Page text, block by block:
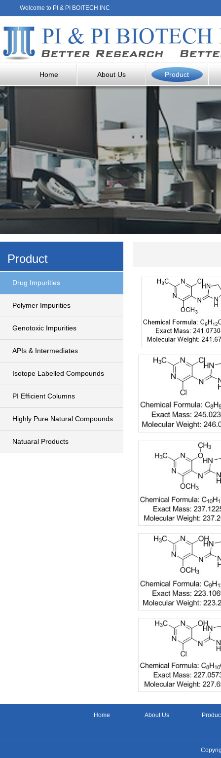
Welcome to PI & PI BOITECH INC
Home About Us Product
Product
Drug Impurities
Polymer Impurities
Genotoxic Impurities
APIs & Intermediates
Isotope Labelled Compounds
PI Efficient Columns
Highly Pure Natural Compounds
Natuaral Products
Home About Us